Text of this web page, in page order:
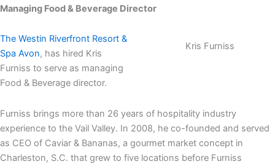
Managing Food & Beverage Director
Kris Furniss
The Westin Riverfront Resort &
Spa Avon, has hired Kris
Furniss to serve as managing
Food & Beverage director.
Furniss brings more than 26 years of hospitality industry
experience to the Vail Valley. In 2008, he co-founded and served
as CEO of Caviar & Bananas, a gourmet market concept in
Charleston, S.C. that grew to five locations before Furniss